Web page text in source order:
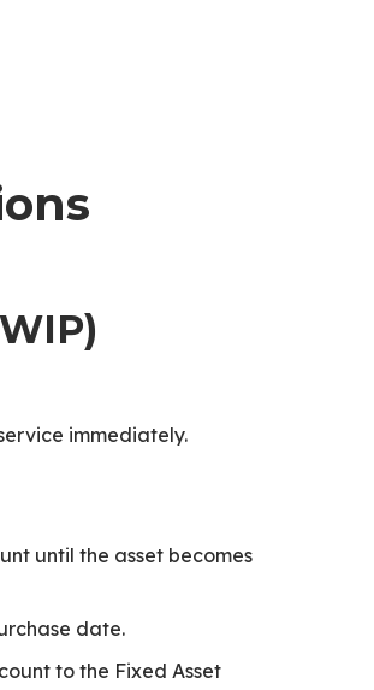
immediately.
until the asset becomes
date.
to the Fixed Asset